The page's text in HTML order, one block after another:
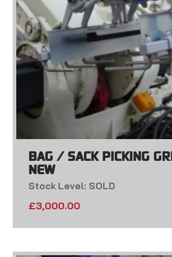
BAG / SACK PICKING
NEW
Stock Level: SOLD
£3,000.00